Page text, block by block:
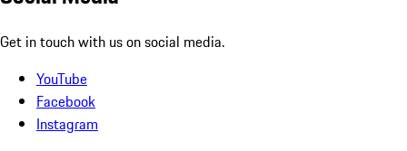
Get in touch with us on social media.
YouTube
Facebook
Instagram